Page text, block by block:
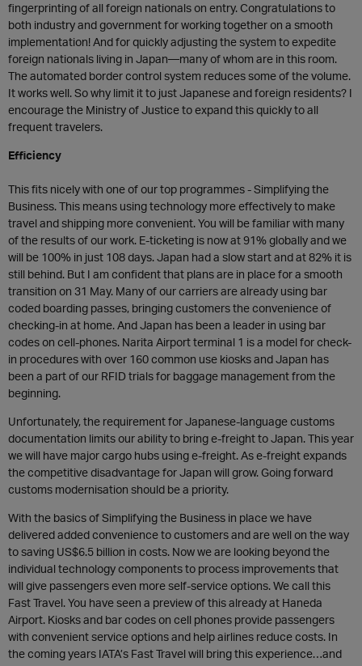
fingerprinting of all foreign nationals on entry. Congratulations to
both industry and government for working together on a smooth
implementation! And for quickly adjusting the system to expedite
foreign nationals living in Japan—many of whom are in this room.
The automated border control system reduces some of the volume.
It works well. So why limit it to just Japanese and foreign residents? I
encourage the Ministry of Justice to expand this quickly to all
frequent travelers.
Efficiency
This fits nicely with one of our top programmes - Simplifying the
Business. This means using technology more effectively to make
travel and shipping more convenient. You will be familiar with many
of the results of our work. E-ticketing is now at 91% globally and we
will be 100% in just 108 days. Japan had a slow start and at 82% it is
still behind. But I am confident that plans are in place for a smooth
transition on 31 May. Many of our carriers are already using bar
coded boarding passes, bringing customers the convenience of
checking-in at home. And Japan has been a leader in using bar
codes on cell-phones. Narita Airport terminal 1 is a model for check-
in procedures with over 160 common use kiosks and Japan has
been a part of our RFID trials for baggage management from the
beginning.
Unfortunately, the requirement for Japanese-language customs
documentation limits our ability to bring e-freight to Japan. This year
we will have major cargo hubs using e-freight. As e-freight expands
the competitive disadvantage for Japan will grow. Going forward
customs modernisation should be a priority.
With the basics of Simplifying the Business in place we have
delivered added convenience to customers and are well on the way
to saving US$6.5 billion in costs. Now we are looking beyond the
individual technology components to process improvements that
will give passengers even more self-service options. We call this
Fast Travel. You have seen a preview of this already at Haneda
Airport. Kiosks and bar codes on cell phones provide passengers
with convenient service options and help airlines reduce costs. In
the coming years IATA’s Fast Travel will bring this experience…and